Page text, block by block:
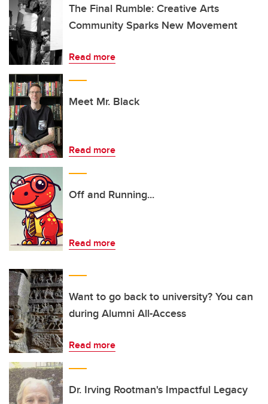
The Final Rumble: Creative Arts
Community Sparks New Movement
Read more
Meet Mr. Black
Read more
Off and Running...
Read more
Want to go back to university? You can
during Alumni All-Access
Read more
Dr. Irving Rootman's Impactful Legacy